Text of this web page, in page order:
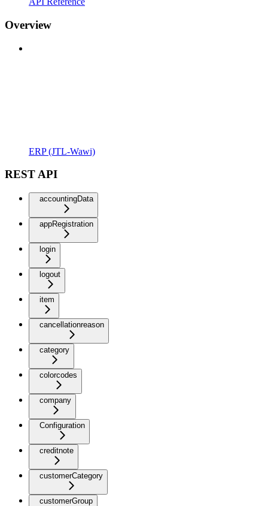
Overview
ERP (JTL-Wawi)
REST API
accountingData
appRegistration
login
logout
item
cancellationreason
category
colorcodes
company
Configuration
creditnote
customerCategory
customerGroup